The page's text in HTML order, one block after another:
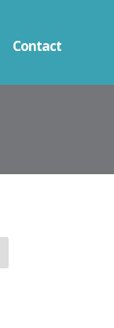
Contact